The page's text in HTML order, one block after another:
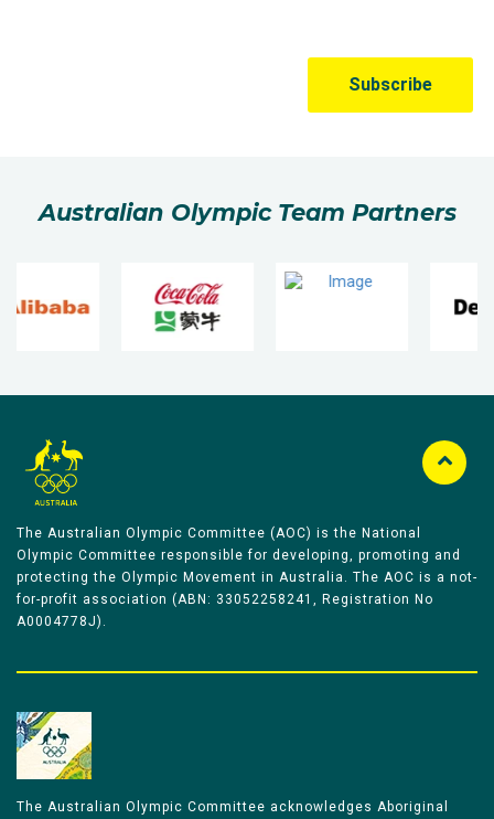
Australian Olympic Team Partners
The Australian Olympic Committee (AOC) is the National
Olympic Committee responsible for developing, promoting and
protecting the Olympic Movement in Australia. The AOC is a not-
for-profit association (ABN: 33052258241, Registration No
A0004778J).
The Australian Olympic Committee acknowledges Aboriginal